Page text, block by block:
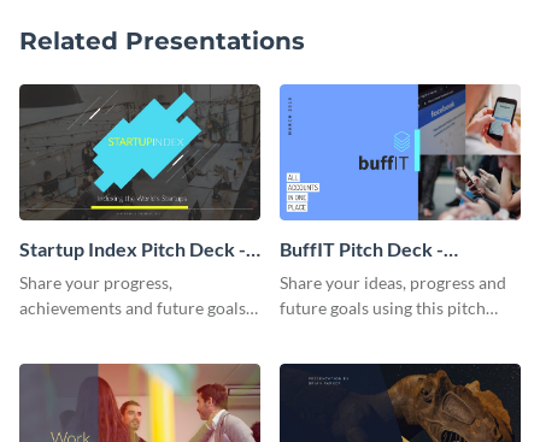
Related Presentations
Startup Index Pitch Deck -
Presentation
Share your progress,
achievements and future goals
BuffIT Pitch Deck -
Presentation
Share your ideas, progress and
future goals using this pitch